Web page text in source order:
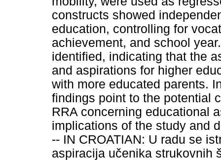
constructs showed
education, controlling for
achievement, and school
identified, indicating that the
and aspirations for higher
with more educated parents.
findings point to the potential
RRA concerning educational
implications of the study and
-- IN CROATIAN: U radu se
aspiracija učenika strukovnih